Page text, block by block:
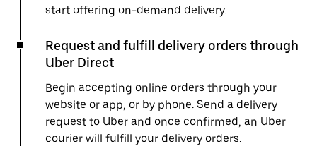
start offering on-demand delivery.
Request and fulfill delivery orders through
Uber Direct
Begin accepting online orders through your
website or app, or by phone. Send a delivery
request to Uber and once confirmed, an Uber
courier will fulfill your delivery orders.